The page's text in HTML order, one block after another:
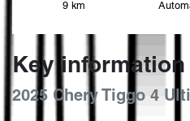
9 km
Key information
2025 Chery Tiggo 4